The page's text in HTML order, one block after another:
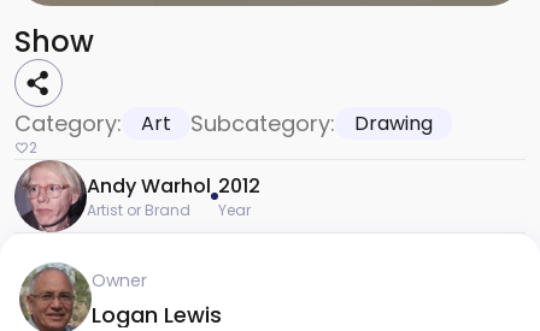
Show
Category: Art Subcategory: Drawing
2
Andy Warhol
Artist or Brand
2012
Year
Owner
Logan Lewis